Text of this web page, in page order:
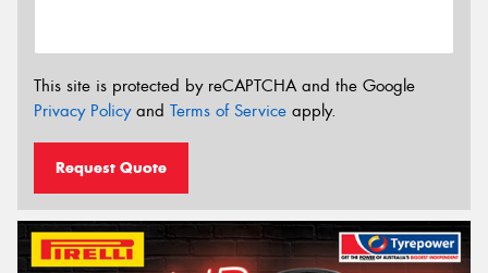
This site is protected by reCAPTCHA and the Google
Privacy Policyand Terms of Service apply.
Request Quote